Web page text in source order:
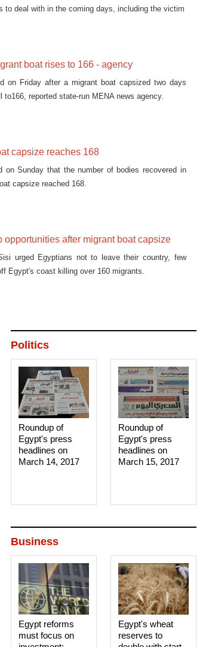
to deal with in the coming days, including the victim
boat rises to 166 - agency
on Friday after a migrant boat capsized two days
to166, reported state-run MENA news agency.
capsize reaches 168
on Sunday that the number of bodies recovered in
capsize reached 168.
opportunities after migrant boat capsize
urged Egyptians not to leave their country, few
Egypt's coast killing over 160 migrants.
Politics
Roundup of
Egypt's press
headlines on
March 15, 2017‎
Roundup of
Egypt's press
headlines on
March 14, 2017‎
Business
Egypt's wheat
reserves to
Egypt reforms
must focus on